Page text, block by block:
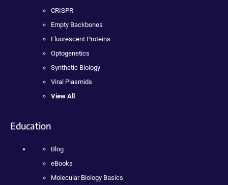
CRISPR
Empty Backbones
Fluorescent Proteins
Optogenetics
Synthetic Biology
Viral Plasmids
View All
Education
Blog
eBooks
Molecular Biology Basics